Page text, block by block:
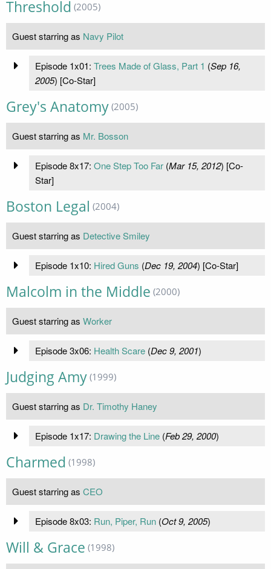
Threshold (2005)
Guest starring as Navy Pilot
Episode 1x01: Trees Made of Glass, Part 1 (Sep 16,
2005) [Co-Star]
Grey's Anatomy (2005)
Guest starring as Mr. Bosson
Episode 8x17: One Step Too Far(Mar 15, 2012) [Co-
Star]
Boston Legal (2004)
Guest starring as Detective Smiley
Episode 1x10: Hired Guns (Dec 19, 2004) [Co-Star]
Malcolm in the Middle (2000)
Guest starring as Worker
Episode 3x06: Health Scare(Dec 9, 2001)
Judging Amy (1999)
Guest starring as Dr. Timothy Haney
Episode 1x17: Drawing the Line(Feb 29, 2000)
Charmed (1998)
Guest starring as CEO
Episode 8x03: Run, Piper, Run(Oct 9, 2005)
Will & Grace (1998)